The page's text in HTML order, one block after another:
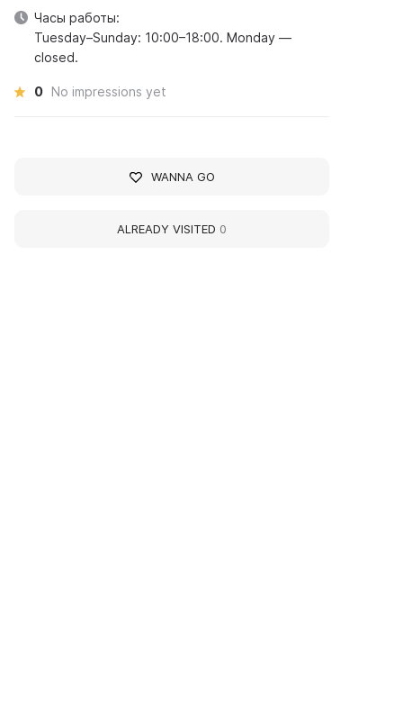
Часы работы:
Tuesday–Sunday: 10:00–18:00. Monday —
closed.
0 No impressions yet
WANNA GO
ALREADY VISITED 0